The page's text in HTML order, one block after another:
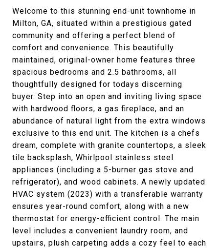
Welcome to this stunning end-unit townhome in
Milton, GA, situated within a prestigious gated
community and offering a perfect blend of
comfort and convenience. This beautifully
maintained, original-owner home features three
spacious bedrooms and 2.5 bathrooms, all
thoughtfully designed for todays discerning
buyer. Step into an open and inviting living space
with hardwood floors, a gas fireplace, and an
abundance of natural light from the extra windows
exclusive to this end unit. The kitchen is a chefs
dream, complete with granite countertops, a sleek
tile backsplash, Whirlpool stainless steel
appliances (including a 5-burner gas stove and
refrigerator), and wood cabinets. A newly updated
HVAC system (2023) with a transferable warranty
ensures year-round comfort, along with a new
thermostat for energy-efficient control. The main
level includes a convenient laundry room, and
upstairs, plush carpeting adds a cozy feel to each